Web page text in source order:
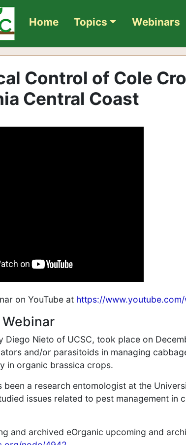
Home Topics Webinars
Control of Cole
Central Coast
on YouTube at https://
Diego Nieto of UCSC, took place on
and/or parasitoids in managing
in organic brassica crops.
been a research entomologist at the
issues related to pest management
and archived eOrganic upcoming and